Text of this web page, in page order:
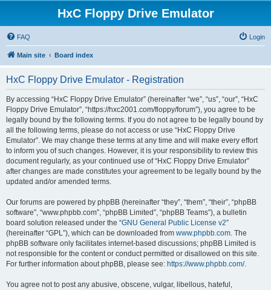
HxC Floppy Drive Emulator
FAQ Login
Main site Board index
HxC Floppy Drive Emulator - Registration
By accessing “HxC Floppy Drive Emulator” (hereinafter “we”, “us”, “our”, “HxC
Floppy Drive Emulator”, “https://hxc2001.com/floppy/forum”), you agree to be
legally bound by the following terms. If you do not agree to be legally bound by
all the following terms, please do not access or use “HxC Floppy Drive
Emulator”. We may change these terms at any time and will make every effort
to inform you of such changes. However, it is your responsibility to review this
document regularly, as your continued use of “HxC Floppy Drive Emulator”
after changes are made constitutes your agreement to be legally bound by the
updated and/or amended terms.
Our forums are powered by phpBB (hereinafter “they”, “them”, “their”, “phpBB
software”, “www.phpbb.com”, “phpBB Limited”, “phpBB Teams”), a bulletin
board solution released under the “GNU General Public License v2”
(hereinafter “GPL”), which can be downloaded from www.phpbb.com. The
phpBB software only facilitates internet-based discussions; phpBB Limited is
not responsible for the content or conduct permitted or disallowed on this site.
For further information about phpBB, please see: https://www.phpbb.com/.
You agree not to post any abusive, obscene, vulgar, libellous, hateful,